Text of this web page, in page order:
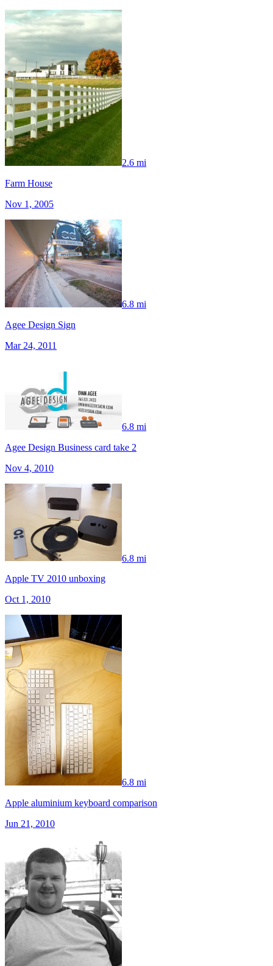
2.6 mi
Farm House
Nov 1, 2005
6.8 mi
Agee Design Sign
Mar 24, 2011
6.8 mi
Agee Design Business card take 2
Nov 4, 2010
6.8 mi
Apple TV 2010 unboxing
Oct 1, 2010
6.8 mi
Apple aluminium keyboard comparison
Jun 21, 2010